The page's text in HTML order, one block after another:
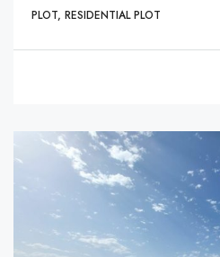
PLOT, RESIDENTIAL PLOT